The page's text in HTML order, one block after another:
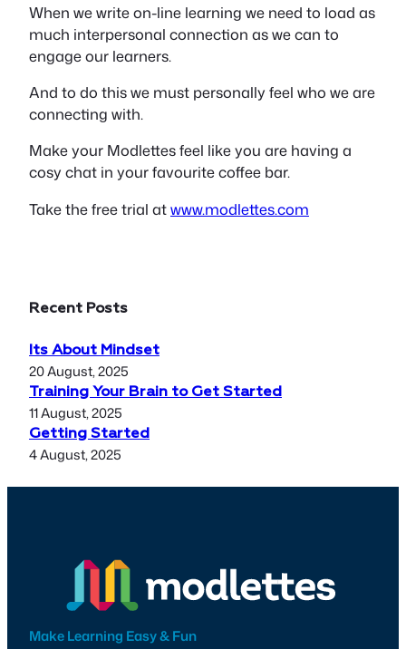
When we write on-line learning we need to load as
much interpersonal connection as we can to
engage our learners.
And to do this we must personally feel who we are
connecting with.
Make your Modlettes feel like you are having a
cosy chat in your favourite coffee bar.
Take the free trial atwww.modlettes.com
Recent Posts
Its About Mindset
20 August, 2025
Training Your Brain to Get Started
11 August, 2025
Getting Started
4 August, 2025
Make Learning Easy & Fun